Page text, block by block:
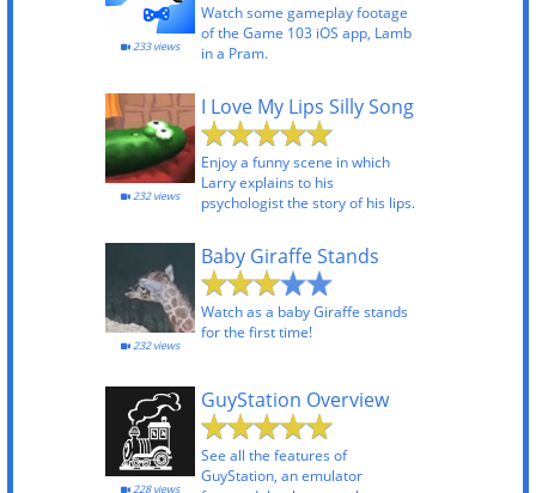
Watch some gameplay footage
of the Game 103 iOS app, Lamb
in a Pram.
233 views
I Love My Lips Silly Song
Enjoy a funny scene in which
Larry explains to his
psychologist the story of his lips.
232 views
Baby Giraffe Stands
Watch as a baby Giraffe stands
for the first time!
232 views
GuyStation Overview
See all the features of
GuyStation, an emulator
228 views